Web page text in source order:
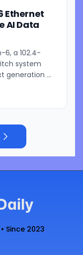
Ethernet
AI Data
6, a 102.4-
system
generation of
Since 2023